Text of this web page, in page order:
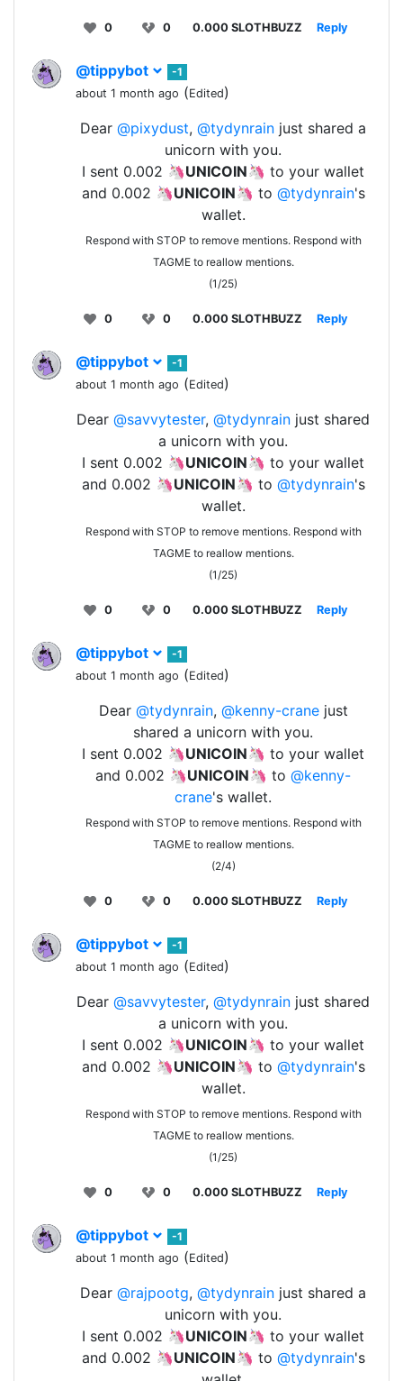
0 0 0.000 SLOTHBUZZ Reply
@tippybot
-1
about 1 month ago (Edited)
Dear @pixydust, @tydynrain just shared a
unicorn with you.
I sent 0.002 🦄UNICOIN🦄 to your wallet
and 0.002 🦄UNICOIN🦄 to @tydynrain's
wallet.
Respond with STOP to remove mentions. Respond with
TAGME to reallow mentions.
(1/25)
0 0 0.000 SLOTHBUZZ Reply
@tippybot
-1
about 1 month ago (Edited)
Dear @savvytester, @tydynrain just shared
a unicorn with you.
I sent 0.002 🦄UNICOIN🦄 to your wallet
and 0.002 🦄UNICOIN🦄 to @tydynrain's
wallet.
Respond with STOP to remove mentions. Respond with
TAGME to reallow mentions.
(1/25)
0 0 0.000 SLOTHBUZZ Reply
@tippybot
-1
about 1 month ago (Edited)
Dear @tydynrain, @kenny-cranejust
shared a unicorn with you.
I sent 0.002 🦄UNICOIN🦄 to your wallet
and 0.002 🦄UNICOIN🦄 to @kenny-
crane's wallet.
Respond with STOP to remove mentions. Respond with
TAGME to reallow mentions.
(2/4)
0 0 0.000 SLOTHBUZZ Reply
@tippybot
-1
about 1 month ago (Edited)
Dear @savvytester, @tydynrain just shared
a unicorn with you.
I sent 0.002 🦄UNICOIN🦄 to your wallet
and 0.002 🦄UNICOIN🦄 to @tydynrain's
wallet.
Respond with STOP to remove mentions. Respond with
TAGME to reallow mentions.
(1/25)
0 0 0.000 SLOTHBUZZ Reply
@tippybot
-1
about 1 month ago (Edited)
Dear @rajpootg, @tydynrain just shared a
unicorn with you.
I sent 0.002 🦄UNICOIN🦄 to your wallet
and 0.002 🦄UNICOIN🦄 to @tydynrain's